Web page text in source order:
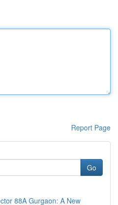
Report Page
Go
88A Gurgaon: A New